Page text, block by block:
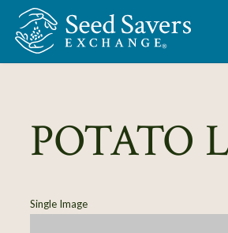
Skip to Main Content
POTATO
Single Image